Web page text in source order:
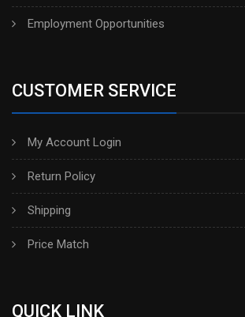
Employment Opportunities
CUSTOMER SERVICE
My Account Login
Return Policy
Shipping
Price Match
QUICK LINK